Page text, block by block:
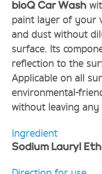
bioQ Car Wash
paint layer of your
and dust without
surface. Its
reflection to the
Applicable on all
environmental-
without leaving any
Ingredient
Sodium Lauryl